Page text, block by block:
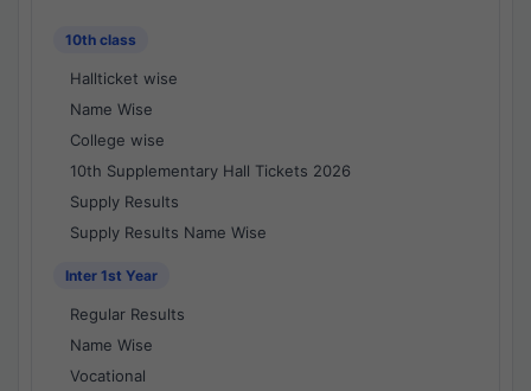
10th class
Hallticket wise
Name Wise
College wise
10th Supplementary Hall Tickets 2026
Supply Results
Supply Results Name Wise
Inter 1st Year
Regular Results
Name Wise
Vocational